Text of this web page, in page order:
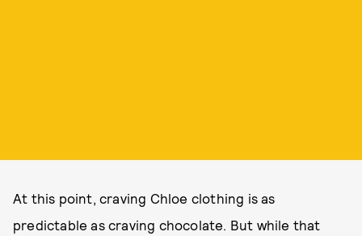
At this point, craving Chloe clothing is as
predictable as craving chocolate. But while that